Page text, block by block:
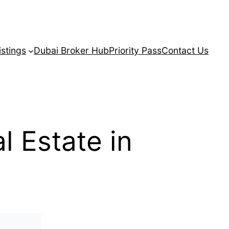
Dubai Broker HubPriority PassContact Us
Estate in